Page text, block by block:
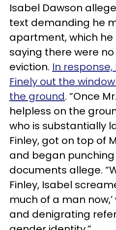
Isabel Dawson
text demanding he
apartment, which he
saying there were
eviction. In
Finely out the
the ground. “Once
helpless on the
who is substantially
Finley, got on top of
and began punching
documents allege.
Finley, Isabel
much of a man
and denigrating